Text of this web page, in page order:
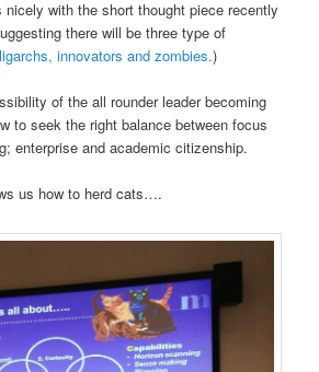
with the short thought piece recently
there will be three type of
innovators and zombies.)
of the all rounder leader becoming
to seek the right balance between focus
enterprise and academic citizenship.
us how to herd cats….